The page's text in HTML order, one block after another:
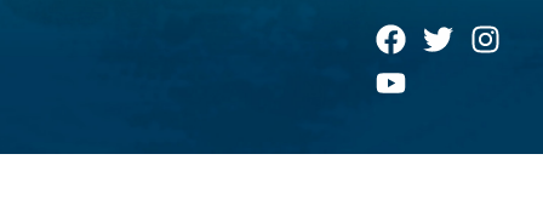
F
a
c
b
T
w
t
I
n
a
Y
o
u
u